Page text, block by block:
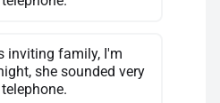
inviting family, I'm
she sounded very